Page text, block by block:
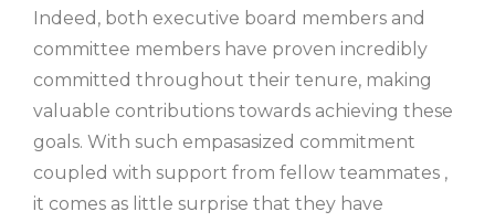
Indeed, both executive board members and
committee members have proven incredibly
committed throughout their tenure, making
valuable contributions towards achieving these
goals. With such empasasized commitment
coupled with support from fellow teammates ,
it comes as little surprise that they have